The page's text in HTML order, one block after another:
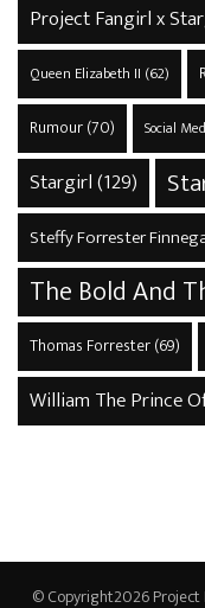
Project Fangirl x
Queen Elizabeth II (62)
Rumour(70) Social
Stargirl(129)
Steffy Forrester
The Bold And
Thomas Forrester(69)
William The Prince
© Copyright2026